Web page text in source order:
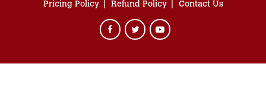
Pricing Policy
Refund Policy Contact Us